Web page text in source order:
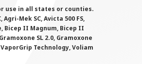
use in all states or counties.
Mek SC, Avicta 500 FS,
Bicep II Magnum, Bicep II
SL 2.0, Gramoxone
Technology, Voliam